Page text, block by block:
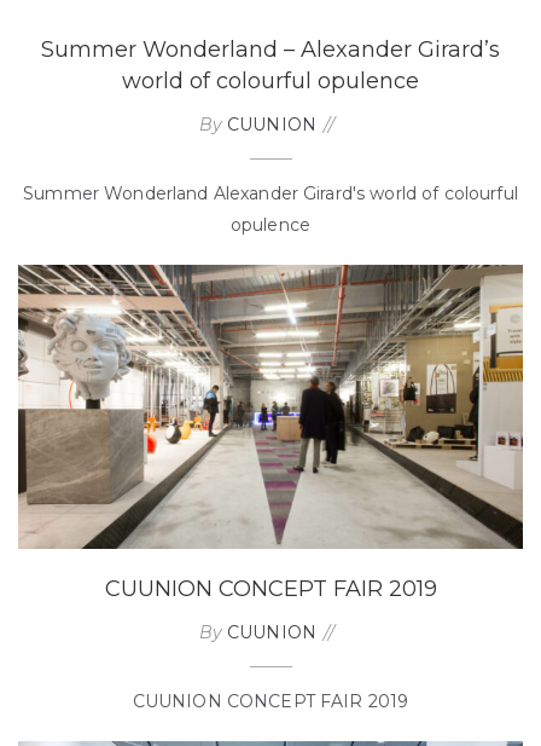
Summer Wonderland – Alexander Girard’s
world of colourful opulence
By CUUNION
Summer Wonderland Alexander Girard's world of colourful
opulence
CUUNION CONCEPT FAIR 2019
By CUUNION
CUUNION CONCEPT FAIR 2019